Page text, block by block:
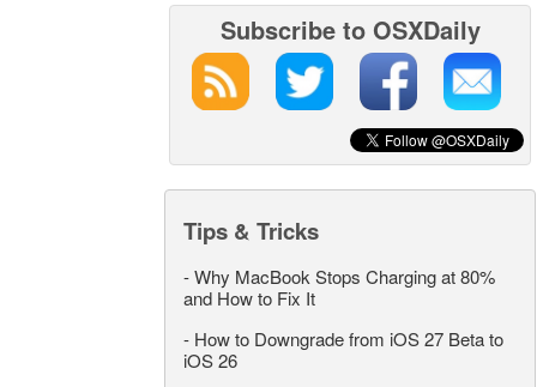
Subscribe to OSXDaily
Tips & Tricks
-Why MacBook Stops Charging at 80%
and How to Fix It
- How to Downgrade from iOS 27 Beta to
iOS 26